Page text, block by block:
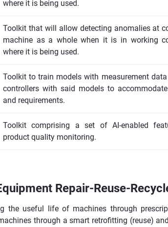
where it is being used.
Toolkit that will allow detecting anomalies at
machine as a whole when it is in working
where it is being used.
Toolkit to train models with measurement
controllers with said models to
and requirements.
Toolkit comprising a set of AI-enabled
product quality monitoring.
Repair-Reuse-
the useful life of machines through
through a smart retrofitting (reuse)